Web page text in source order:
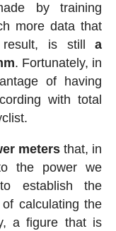
by training
more data that
result, is stilla
. Fortunately, in
of having
with total
metersthat, in
the power we
establish the
calculating the
a figure that is